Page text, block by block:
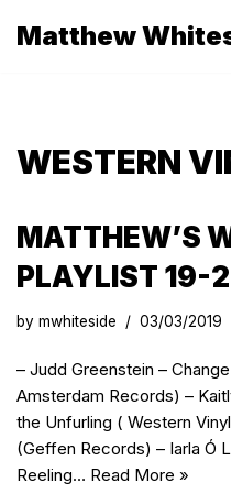
Matthew
WESTERN
MATTHEW’S
PLAYLIST 19-
by mwhiteside 03/03/2019
– Judd Greenstein –
Amsterdam Records) –
the Unfurling ( Western
(Geffen Records) – Iarla Ó
Reeling… Read More »